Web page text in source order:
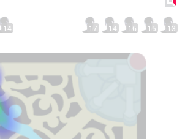
14 17 14 16 15 13